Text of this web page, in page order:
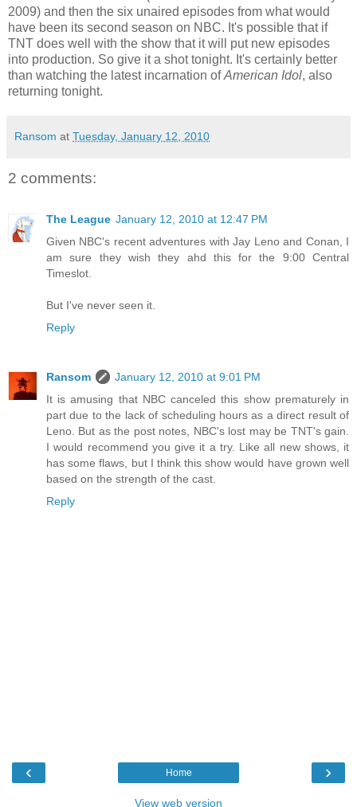
2009) and then the six unaired episodes from what would
have been its second season on NBC. It's possible that if
TNT does well with the show that it will put new episodes
into production. So give it a shot tonight. It's certainly better
than watching the latest incarnation ofAmerican Idol, also
returning tonight.
Ransom at Tuesday, January 12, 2010
2 comments:
The League January 12, 2010 at 12:47 PM
Given NBC's recent adventures with Jay Leno and Conan, I
am sure they wish they ahd this for the 9:00 Central
Timeslot.
But I've never seen it.
Reply
Ransom
January 12, 2010 at 9:01 PM
It is amusing that NBC canceled this show prematurely in
part due to the lack of scheduling hours as a direct result of
Leno. But as the post notes, NBC's lost may be TNT's gain.
I would recommend you give it a try. Like all new shows, it
has some flaws, but I think this show would have grown well
based on the strength of the cast.
Reply
‹ ›
Home
View web version